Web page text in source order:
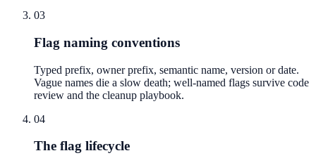
03
Flag naming conventions
Typed prefix, owner prefix, semantic name, version or date.
Vague names die a slow death; well-named flags survive code
review and the cleanup playbook.
04
The flag lifecycle